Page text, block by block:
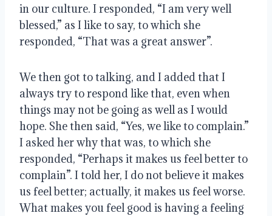
in our culture. I responded, “I am very well
blessed,” as I like to say, to which she
responded, “That was a great answer”.
We then got to talking, and I added that I
always try to respond like that, even when
things may not be going as well as I would
hope. She then said, “Yes, we like to complain.”
I asked her why that was, to which she
responded, “Perhaps it makes us feel better to
complain”. I told her, I do not believe it makes
us feel better; actually, it makes us feel worse.
What makes you feel good is having a feeling